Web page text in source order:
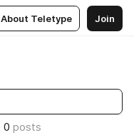
About Teletype Join
0 posts